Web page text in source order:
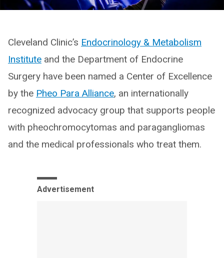
Cleveland Clinic’s Endocrinology & Metabolism
Institute and the Department of Endocrine
Surgery have been named a Center of Excellence
by the Pheo Para Alliance, an internationally
recognized advocacy group that supports people
with pheochromocytomas and paragangliomas
and the medical professionals who treat them.
Advertisement